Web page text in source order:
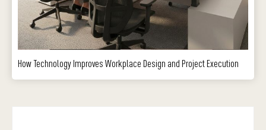
How Technology Improves Workplace Design and Project Execution